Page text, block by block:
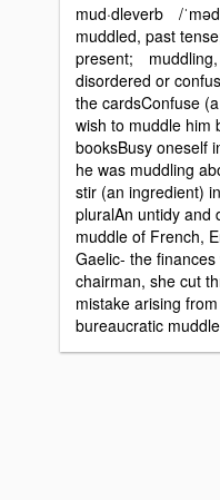
mud·dleverb /
muddled, past
present; muddling,
disordered or
the cardsConfuse
wish to muddle him
booksBusy oneself
he was muddling
stir (an ingredient)
pluralAn untidy and
muddle of French,
Gaelic- the
chairman, she cut
mistake arising
bureaucratic muddle